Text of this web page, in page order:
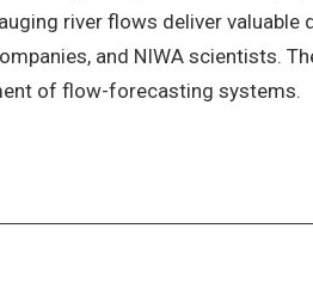
river flows deliver valuable
and NIWA scientists.
of flow-forecasting systems.